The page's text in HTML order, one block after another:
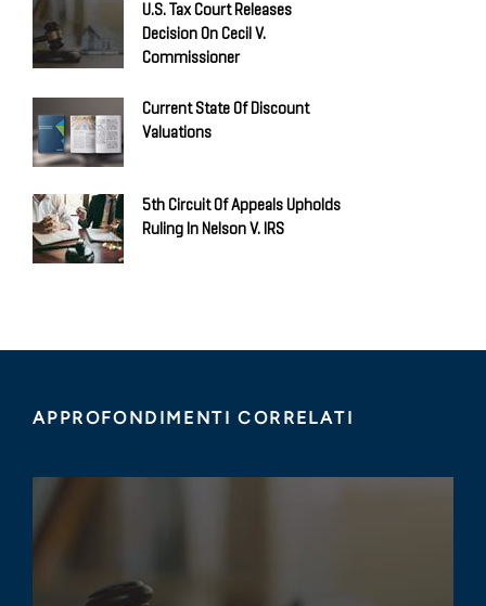
U.S. Tax Court Releases
Decision On Cecil V.
Commissioner
Current State Of Discount
Valuations
5th Circuit Of Appeals Upholds
Ruling In Nelson V. IRS
APPROFONDIMENTI CORRELATI